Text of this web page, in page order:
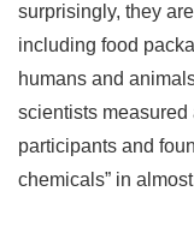
surprisingly, they
including food
humans and
scientists
participants and
chemicals” in